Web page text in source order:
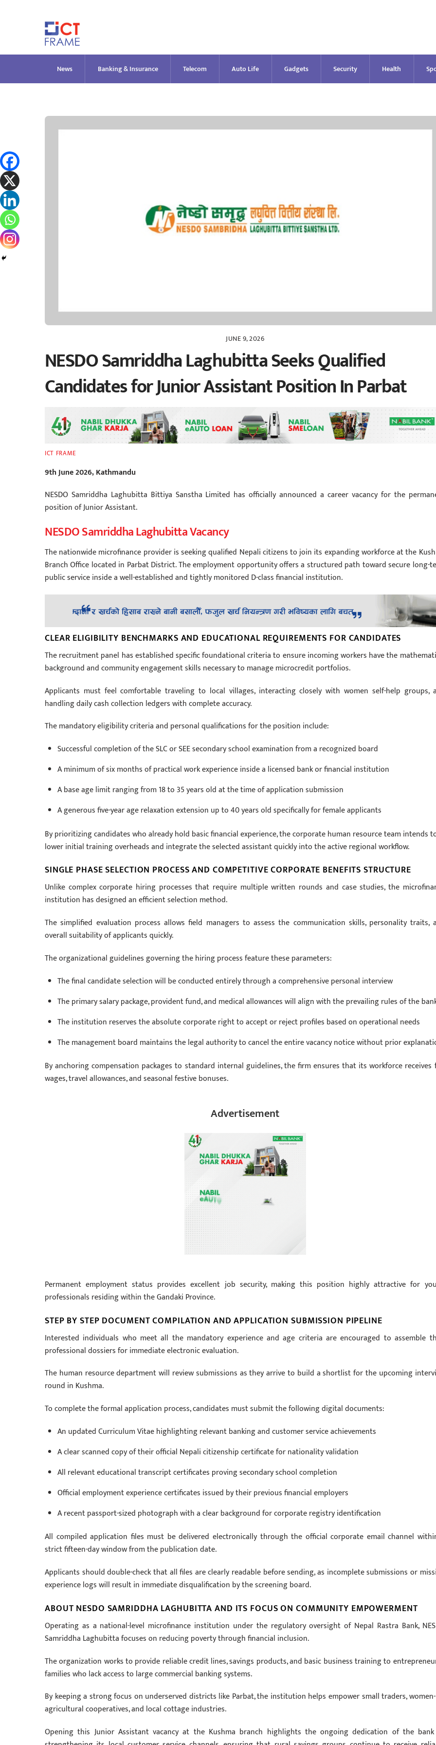
News Banking & Insurance Telecom Auto Life Gadgets Security Health
JUNE 9, 2026
NESDO Samriddha Laghubitta Seeks Qualified
Candidates for Junior Assistant Position In Parbat
ICT FRAME
9th June 2026, Kathmandu
NESDO Samriddha Laghubitta Bittiya Sanstha Limited has officially announced a career vacancy for the
position of Junior Assistant.
NESDO Samriddha Laghubitta Vacancy
The nationwide microfinance provider is seeking qualified Nepali citizens to join its expanding workforce at the
Branch Office located in Parbat District. The employment opportunity offers a structured path toward secure long-
public service inside a well-established and tightly monitored D-class financial institution.
CLEAR ELIGIBILITY BENCHMARKS AND EDUCATIONAL REQUIREMENTS FOR CANDIDATES
The recruitment panel has established specific foundational criteria to ensure incoming workers have the
background and community engagement skills necessary to manage microcredit portfolios.
Applicants must feel comfortable traveling to local villages, interacting closely with women self-help groups,
handling daily cash collection ledgers with complete accuracy.
The mandatory eligibility criteria and personal qualifications for the position include:
Successful completion of the SLC or SEE secondary school examination from a recognized board
A minimum of six months of practical work experience inside a licensed bank or financial institution
A base age limit ranging from 18 to 35 years old at the time of application submission
A generous five-year age relaxation extension up to 40 years old specifically for female applicants
By prioritizing candidates who already hold basic financial experience, the corporate human resource team intends
lower initial training overheads and integrate the selected assistant quickly into the active regional workflow.
SINGLE PHASE SELECTION PROCESS AND COMPETITIVE CORPORATE BENEFITS STRUCTURE
Unlike complex corporate hiring processes that require multiple written rounds and case studies, the
institution has designed an efficient selection method.
The simplified evaluation process allows field managers to assess the communication skills, personality traits,
overall suitability of applicants quickly.
The organizational guidelines governing the hiring process feature these parameters:
The final candidate selection will be conducted entirely through a comprehensive personal interview
The primary salary package, provident fund, and medical allowances will align with the prevailing rules of the
The institution reserves the absolute corporate right to accept or reject profiles based on operational needs
The management board maintains the legal authority to cancel the entire vacancy notice without prior
By anchoring compensation packages to standard internal guidelines, the firm ensures that its workforce receives
wages, travel allowances, and seasonal festive bonuses.
Advertisement
Permanent employment status provides excellent job security, making this position highly attractive for
professionals residing within the Gandaki Province.
STEP BY STEP DOCUMENT COMPILATION AND APPLICATION SUBMISSION PIPELINE
Interested individuals who meet all the mandatory experience and age criteria are encouraged to assemble
professional dossiers for immediate electronic evaluation.
The human resource department will review submissions as they arrive to build a shortlist for the upcoming
round in Kushma.
To complete the formal application process, candidates must submit the following digital documents:
An updated Curriculum Vitae highlighting relevant banking and customer service achievements
A clear scanned copy of their official Nepali citizenship certificate for nationality validation
All relevant educational transcript certificates proving secondary school completion
Official employment experience certificates issued by their previous financial employers
A recent passport-sized photograph with a clear background for corporate registry identification
All compiled application files must be delivered electronically through the official corporate email channel
strict fifteen-day window from the publication date.
Applicants should double-check that all files are clearly readable before sending, as incomplete submissions or
experience logs will result in immediate disqualification by the screening board.
ABOUT NESDO SAMRIDDHA LAGHUBITTA AND ITS FOCUS ON COMMUNITY EMPOWERMENT
Operating as a national-level microfinance institution under the regulatory oversight of Nepal Rastra Bank,
Samriddha Laghubitta focuses on reducing poverty through financial inclusion.
The organization works to provide reliable credit lines, savings products, and basic business training to
families who lack access to large commercial banking systems.
By keeping a strong focus on underserved districts like Parbat, the institution helps empower small traders,
agricultural cooperatives, and local cottage industries.
Opening this Junior Assistant vacancy at the Kushma branch highlights the ongoing dedication of the